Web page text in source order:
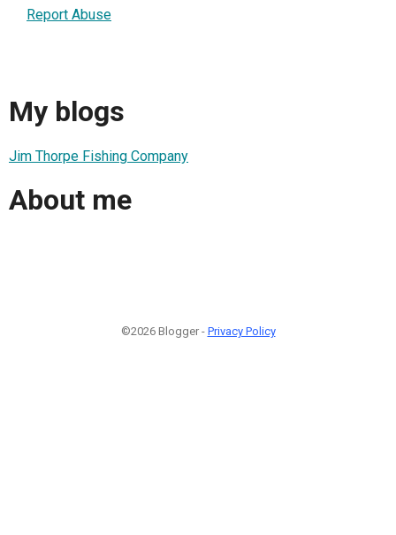
Report Abuse
My blogs
Jim Thorpe Fishing Company
About me
©2026 Blogger - Privacy Policy